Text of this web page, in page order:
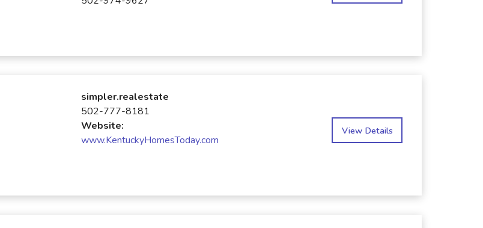
simpler.realestate
502-777-8181
Website:
www.KentuckyHomesToday.com
View Details